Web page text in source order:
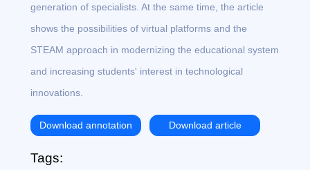
generation of specialists. At the same time, the article
shows the possibilities of virtual platforms and the
STEAM approach in modernizing the educational system
and increasing students' interest in technological
innovations.
Download annotation Download article
Tags: